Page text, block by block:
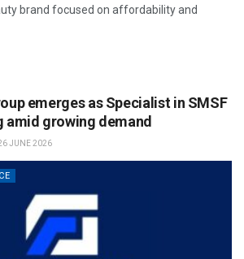
brand focused on affordability and
emerges as Specialist in SMSF
amid growing demand
JUNE 2026